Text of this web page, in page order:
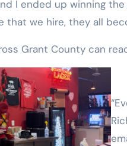
I ended up winning
that we hire, they all
Grant County can
“Ever since we opened, we [have] always wanted to have music in here. My wife and I love live music,”